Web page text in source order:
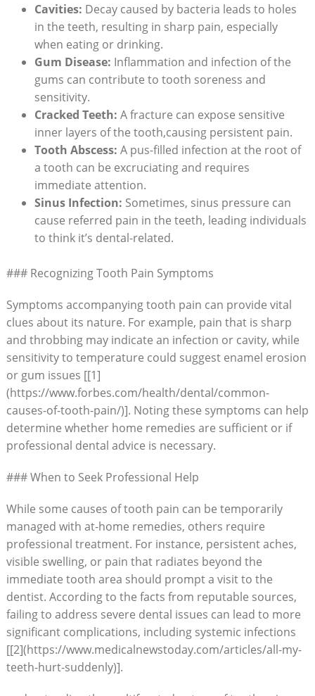
Cavities: Decay caused by bacteria leads to holes
in the teeth, resulting in sharp pain, especially
when eating or drinking.
Gum Disease: Inflammation and infection of the
gums can contribute to tooth soreness and
sensitivity.
Cracked Teeth: A fracture can expose sensitive
inner layers of the tooth,causing persistent pain.
Tooth Abscess: A pus-filled infection at the root of
a tooth can be excruciating and requires
immediate attention.
Sinus Infection: Sometimes, sinus pressure can
cause referred pain in the teeth, leading individuals
to think it’s dental-related.
### Recognizing Tooth Pain Symptoms
Symptoms accompanying tooth pain can provide vital
clues about its nature. For example, pain that is sharp
and throbbing may indicate an infection or cavity, while
sensitivity to temperature could suggest enamel erosion
or gum issues [[1]
(https://www.forbes.com/health/dental/common-
causes-of-tooth-pain/)]. Noting these symptoms can help
determine whether home remedies are sufficient or if
professional dental advice is necessary.
### When to Seek Professional Help
While some causes of tooth pain can be temporarily
managed with at-home remedies, others require
professional treatment. For instance, persistent aches,
visible swelling, or pain that radiates beyond the
immediate tooth area should prompt a visit to the
dentist. According to the facts from reputable sources,
failing to address severe dental issues can lead to more
significant complications, including systemic infections
[[2](https://www.medicalnewstoday.com/articles/all-my-
teeth-hurt-suddenly)].